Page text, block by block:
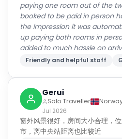
paying one room out of the
booked to be paid in person
the impression it was
up paying both rooms in
added to much hassle on
Friendly and helpful staff
Gerui
Solo Traveller
Jul 2026
窗外风景很好，房间大小合理，
市，离中央站距离也比较近